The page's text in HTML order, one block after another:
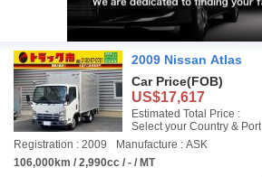
2009 Nissan Atlas
Car Price(FOB)
US$17,617
Estimated Total Price :
Select your Country & Port
Registration : 2009
Manufacture : ASK
106,000km / 2,990cc / - / MT